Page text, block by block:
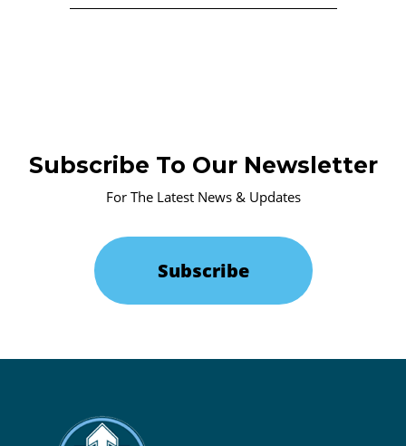
Subscribe To Our Newsletter
For The Latest News & Updates
Subscribe